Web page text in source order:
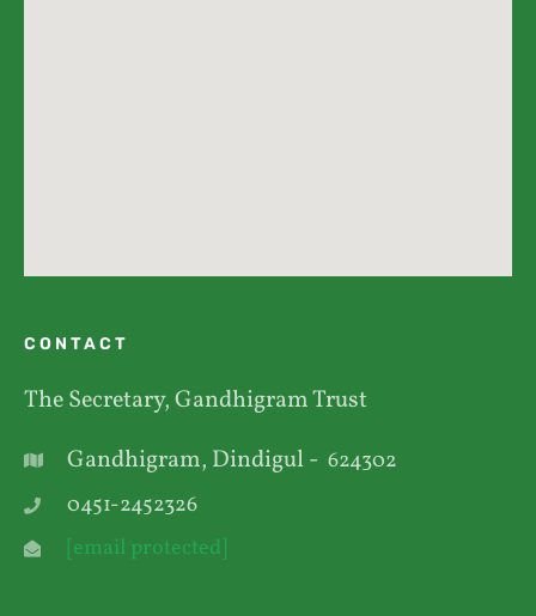
CONTACT
The Secretary, Gandhigram Trust
Gandhigram, Dindigul - 624302
0451-2452326
[email protected]